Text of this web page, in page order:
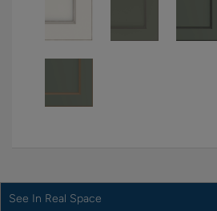
See In Real Space